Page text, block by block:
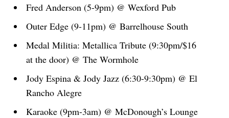
Fred Anderson (5-9pm) @ Wexford Pub
Outer Edge (9-11pm) @ Barrelhouse South
Medal Militia: Metallica Tribute (9:30pm/$16
at the door) @ The Wormhole
Jody Espina & Jody Jazz (6:30-9:30pm) @ El
Rancho Alegre
Karaoke (9pm-3am) @ McDonough’s Lounge